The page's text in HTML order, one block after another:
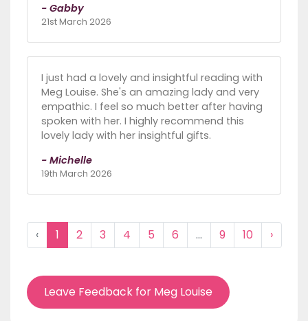
- Gabby
21st March 2026
I just had a lovely and insightful reading with
Meg Louise. She's an amazing lady and very
empathic. I feel so much better after having
spoken with her. I highly recommend this
lovely lady with her insightful gifts.
- Michelle
19th March 2026
‹ 1 2 3 4 5 6 ... 9 10 ›
Leave Feedback for Meg Louise